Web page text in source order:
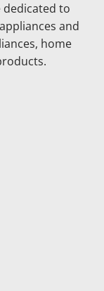
dedicated to
and
home